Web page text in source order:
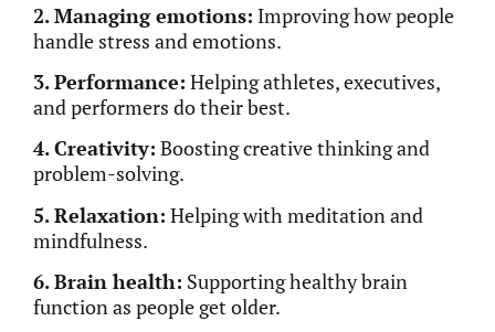
2. Managing emotions: Improving how people
handle stress and emotions.
3. Performance: Helping athletes, executives,
and performers do their best.
4. Creativity: Boosting creative thinking and
problem-solving.
5. Relaxation: Helping with meditation and
mindfulness.
6. Brain health: Supporting healthy brain
function as people get older.